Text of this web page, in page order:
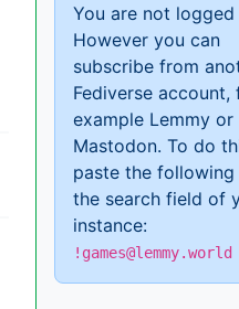
You are not logged
However you can
subscribe from
Fediverse account,
example Lemmy or
Mastodon. To do
paste the following
the search field of
instance:
!games@lemmy.world